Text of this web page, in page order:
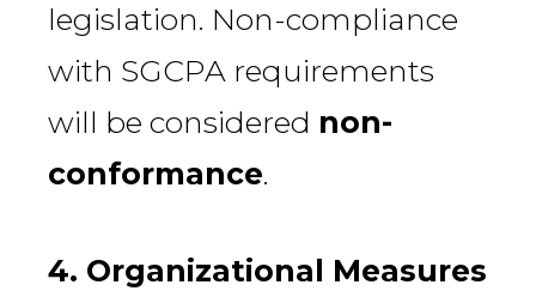
legislation. Non-compliance
with SGCPA requirements
will be considered non-
conformance.
4. Organizational Measures